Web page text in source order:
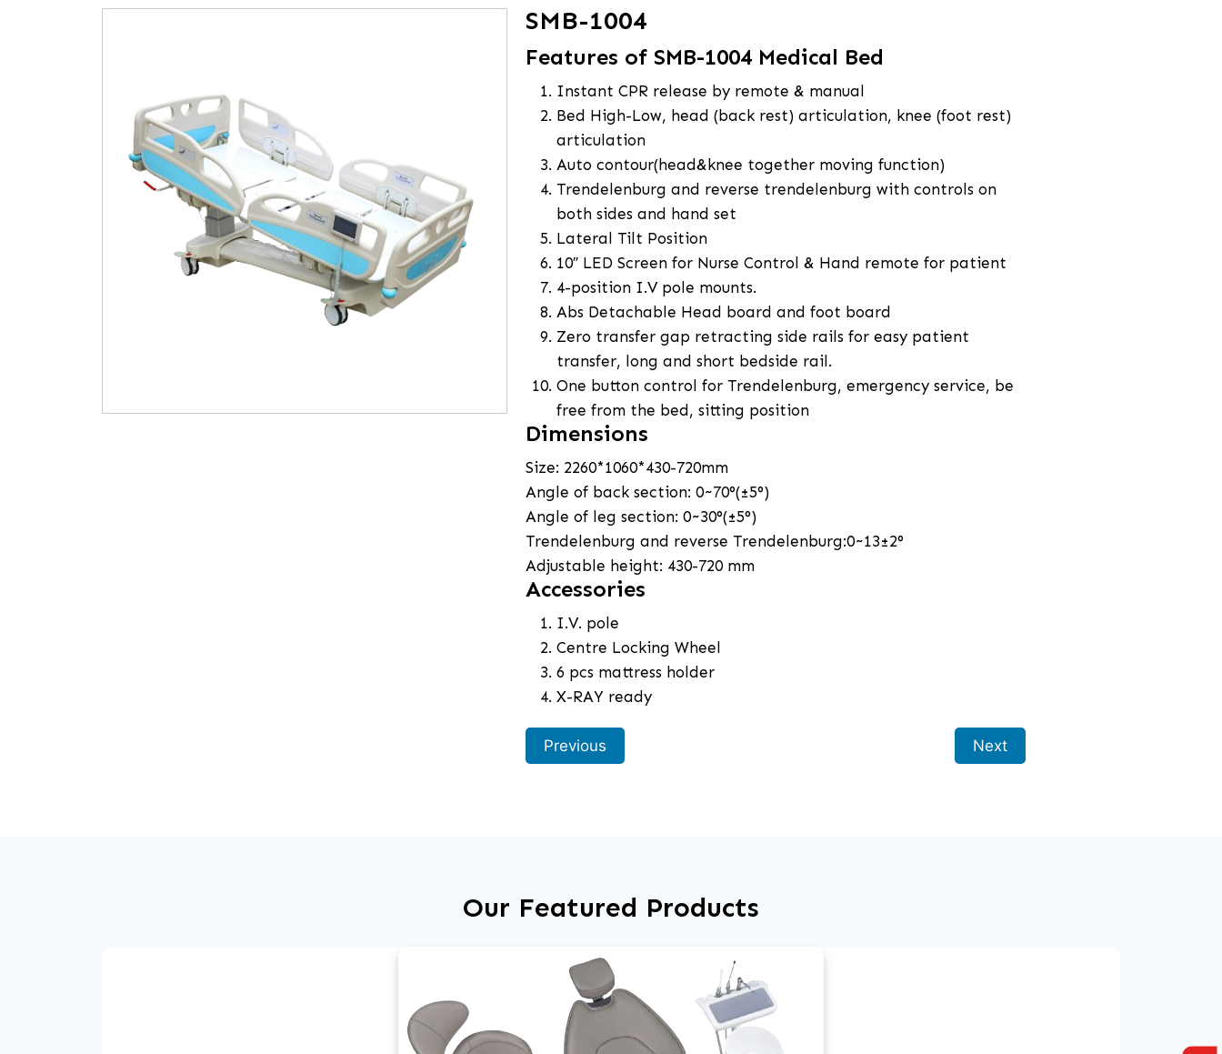
SMB-1004
Features of SMB-1004 Medical Bed
Instant CPR release by remote & manual
Bed High-Low, head (back rest) articulation, knee (foot rest)
articulation
Auto contour(head&knee together moving function)
Trendelenburg and reverse trendelenburg with controls on
both sides and hand set
Lateral Tilt Position
10″ LED Screen for Nurse Control & Hand remote for patient
4-position I.V pole mounts.
Abs Detachable Head board and foot board
Zero transfer gap retracting side rails for easy patient
transfer, long and short bedside rail.
One button control for Trendelenburg, emergency service, be
free from the bed, sitting position
Dimensions
Size: 2260*1060*430-720mm
Angle of back section: 0~70°(±5°)
Angle of leg section: 0~30°(±5°)
Trendelenburg and reverse Trendelenburg:0~13±2°
Adjustable height: 430-720 mm
Accessories
I.V. pole
Centre Locking Wheel
6 pcs mattress holder
X-RAY ready
Previous Next
Our Featured Products